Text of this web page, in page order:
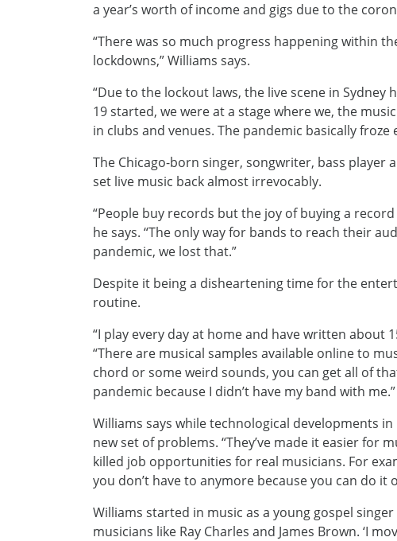
a year’s worth of income and gigs due to the
“There was so much progress happening within
lockdowns,” Williams says.
“Due to the lockout laws, the live scene in Sydney
19 started, we were at a stage where we, the
in clubs and venues. The pandemic basically froze
The Chicago-born singer, songwriter, bass player
set live music back almost irrevocably.
“People buy records but the joy of buying a
he says. “The only way for bands to reach their
pandemic, we lost that.”
Despite it being a disheartening time for the
routine.
“I play every day at home and have written about
“There are musical samples available online to
chord or some weird sounds, you can get all of
pandemic because I didn’t have my band with me.”
Williams says while technological developments
new set of problems. “They’ve made it easier for
killed job opportunities for real musicians. For
you don’t have to anymore because you can do it
Williams started in music as a young gospel
musicians like Ray Charles and James Brown. ‘I